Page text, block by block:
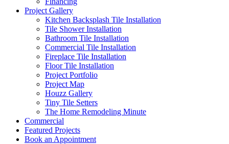
Project Gallery
Kitchen Backsplash Tile Installation
Tile Shower Installation
Bathroom Tile Installation
Commercial Tile Installation
Fireplace Tile Installation
Floor Tile Installation
Project Portfolio
Project Map
Houzz Gallery
Tiny Tile Setters
The Home Remodeling Minute
Commercial
Featured Projects
Book an Appointment